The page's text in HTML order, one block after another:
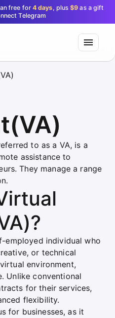
free for 4 days, plus$9 as a gift
Telegram
to as a VA, is a
assistance to
They manage a range
employed individual who
or technical
environment,
Unlike conventional
for their services,
flexibility.
for businesses, as it